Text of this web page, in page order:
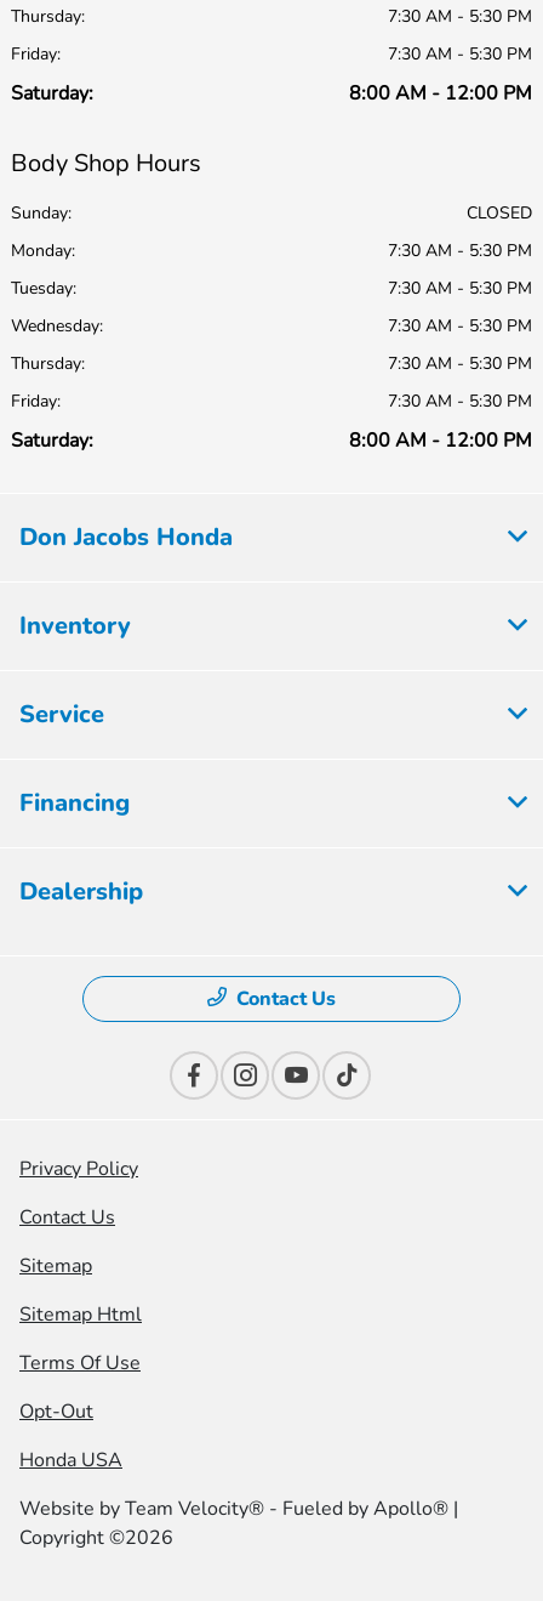
Thursday:
7:30 AM - 5:30 PM
Friday:
7:30 AM - 5:30 PM
Saturday: 8:00 AM - 12:00 PM
Body Shop Hours
Sunday:
CLOSED
Monday:
7:30 AM - 5:30 PM
Tuesday:
7:30 AM - 5:30 PM
Wednesday:
7:30 AM - 5:30 PM
Thursday:
7:30 AM - 5:30 PM
Friday:
7:30 AM - 5:30 PM
Saturday: 8:00 AM - 12:00 PM
Don Jacobs Honda
Inventory
Service
Financing
Dealership
Contact Us
Privacy Policy
Contact Us
Sitemap
Sitemap Html
Terms Of Use
Opt-Out
Honda USA
Website byTeam Velocity® - Fueled by Apollo® |
Copyright ©2026